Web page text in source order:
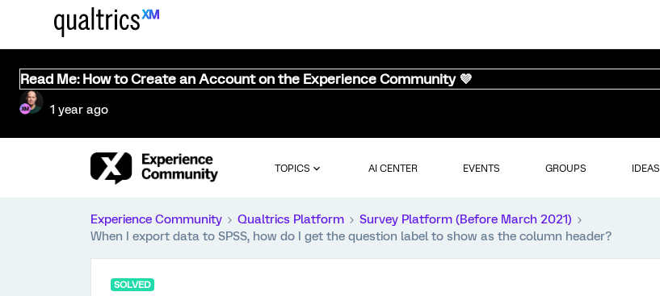
Read Me: How to Create an Account on the Experience Community 💜
1 year ago
TOPICS AI CENTER EVENTS GROUPS IDEAS
Experience Community Qualtrics Platform
Survey Platform (Before March 2021)
When I export data to SPSS, how do I get the question label to show as the column header?
SOLVED